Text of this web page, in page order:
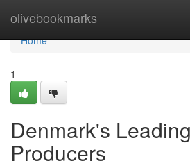
olivebookmarks
Home
Home
1
Denmark's
Producers